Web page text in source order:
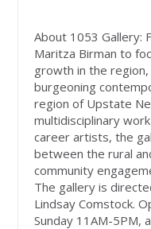
About 1053 Gallery:
Maritza Birman to
growth in the
burgeoning
region of Upstate
multidisciplinary
career artists, the
between the rural
community
The gallery is
Lindsay Comstock.
Sunday 11AM-5PM,